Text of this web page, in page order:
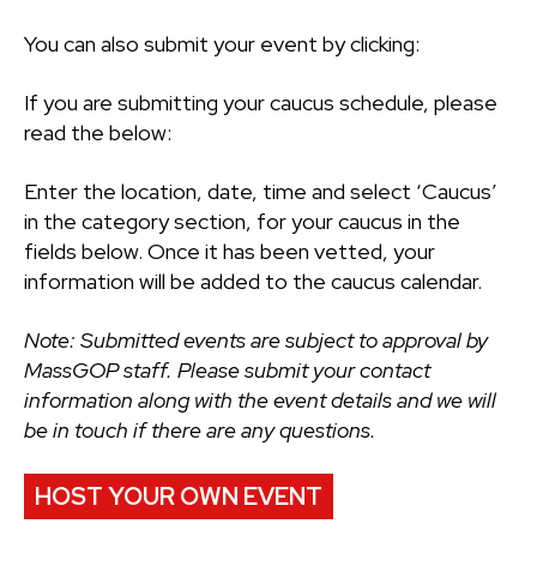
You can also submit your event by clicking:
If you are submitting your caucus schedule, please
read the below:
Enter the location, date, time and select ‘Caucus’
in the category section, for your caucus in the
fields below. Once it has been vetted, your
information will be added to the caucus calendar.
Note: Submitted events are subject to approval by
MassGOP staff. Please submit your contact
information along with the event details and we will
be in touch if there are any questions.
HOST YOUR OWN EVENT